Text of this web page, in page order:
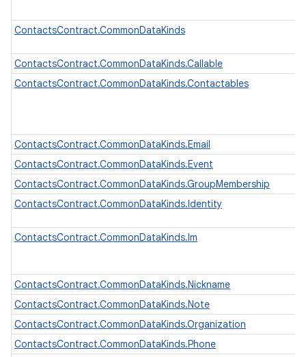
ContactsContract.CommonDataKinds
ContactsContract.CommonDataKinds.Callable
ContactsContract.CommonDataKinds.Contactables
ContactsContract.CommonDataKinds.Email
ContactsContract.CommonDataKinds.Event
ContactsContract.CommonDataKinds.GroupMembership
ContactsContract.CommonDataKinds.Identity
ContactsContract.CommonDataKinds.Im
ContactsContract.CommonDataKinds.Nickname
ContactsContract.CommonDataKinds.Note
ContactsContract.CommonDataKinds.Organization
ContactsContract.CommonDataKinds.Phone